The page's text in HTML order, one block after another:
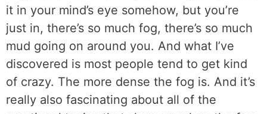
it in your mind’s eye somehow, but you’re
just in, there’s so much fog, there’s so much
mud going on around you. And what I’ve
discovered is most people tend to get kind
of crazy. The more dense the fog is. And it’s
really also fascinating about all of the